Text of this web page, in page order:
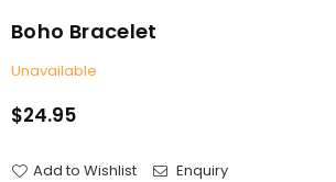
Boho Bracelet
Unavailable
Regular
$24.95
Add to Wishlist Enquiry